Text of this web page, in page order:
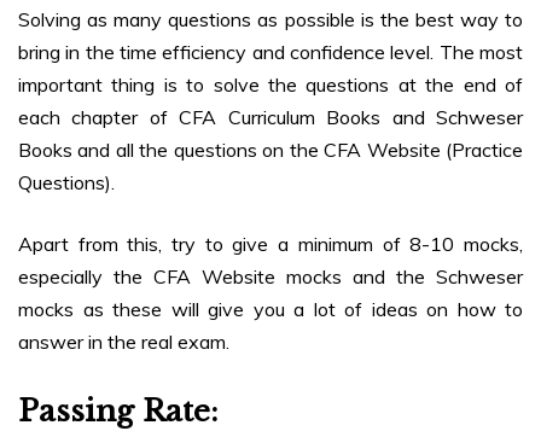
Solving as many questions as possible is the best way to
bring in the time efficiency and confidence level. The most
important thing is to solve the questions at the end of
each chapter of CFA Curriculum Books and Schweser
Books and all the questions on the CFA Website (Practice
Questions).
Apart from this, try to give a minimum of 8-10 mocks,
especially the CFA Website mocks and the Schweser
mocks as these will give you a lot of ideas on how to
answer in the real exam.
Passing Rate: